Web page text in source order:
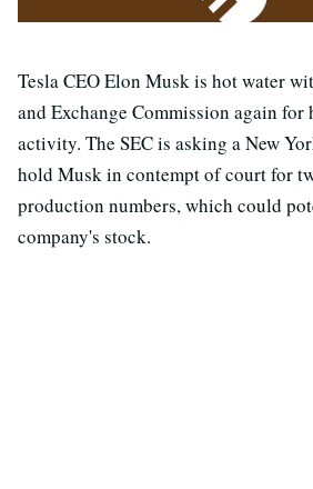
Tesla CEO Elon Musk is hot water
and Exchange Commission again for
activity. The SEC is asking a New
hold Musk in contempt of court for
production numbers, which could
company's stock.